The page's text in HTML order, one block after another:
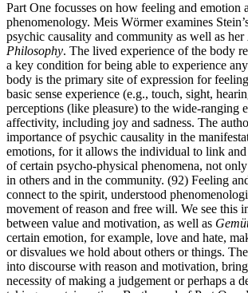
Part One focusses on how feeling and emotion
phenomenology. Meis Wörmer examines
psychic causality and community as well as her
Philosophy. The lived experience of the body
a key condition for being able to experience
body is the primary site of expression for
basic sense experience (e.g., touch, sight,
perceptions (like pleasure) to the wide-ranging
affectivity, including joy and sadness. The
importance of psychic causality in the
emotions, for it allows the individual to link
of certain psycho-physical phenomena, not
in others and in the community. (92) Feeling
connect to the spirit, understood
movement of reason and free will. We see this
between value and motivation, as well as
certain emotion, for example, love and hate,
or disvalues we hold about others or things.
into discourse with reason and motivation,
necessity of making a judgement or perhaps a